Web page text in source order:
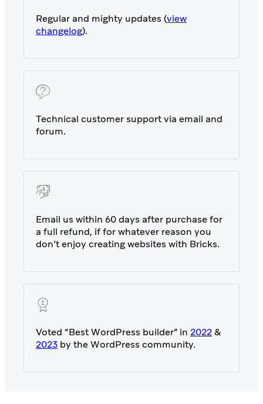
Regular and mighty updates (view
changelog).
Technical customer support via email and
forum.
Email us within 60 days after purchase for
a full refund, if for whatever reason you
don’t enjoy creating websites with Bricks.
Voted “Best WordPress builder” in 2022 &
2023 by the WordPress community.